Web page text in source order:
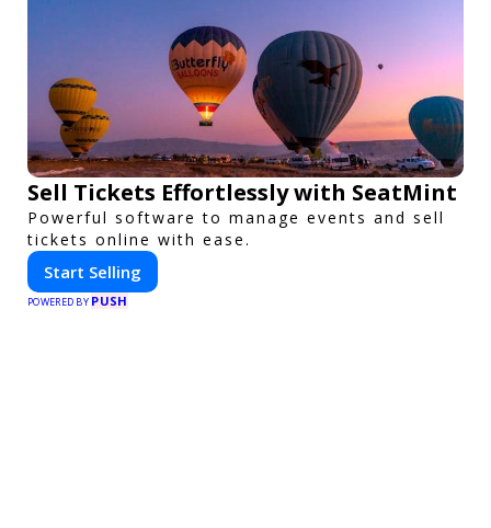
Sell Tickets Effortlessly with SeatMint
Powerful software to manage events and sell
tickets online with ease.
Start Selling
POWERED BY PUSH